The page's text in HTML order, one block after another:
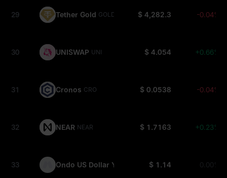
29 Tether Gold GOLD(XAUT) $ 4,282.3 -0.04%
30 UNISWAP UNI $ 4.054 +0.66%
31 Cronos CRO $ 0.0538 -0.04%
32 NEAR NEAR $ 1.7163 +0.23%
33 Ondo US Dollar Yield $ 1.14 0.00%